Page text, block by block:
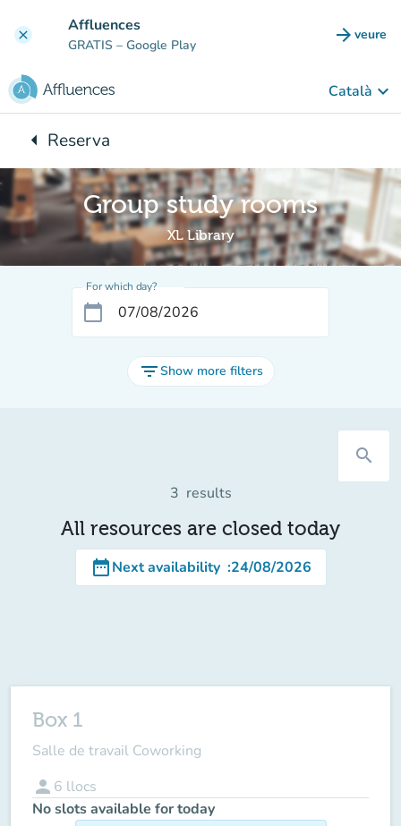
clear Affluences
GRATIS – Google Play arrow_forward veure
(new
Català keyboard_arrow_down
arrow_leftBack to:
Reserva
Group study rooms
XL Library
For which day?
calendar_today
filter_listShow more filters
search
3 results
All resources are closed today
date_rangeNext availability :24/08/2026
Box 1
Salle de travail Coworking
person 6 llocs
No slots available for today